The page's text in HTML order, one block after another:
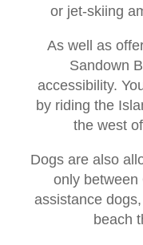
or jet-skiing
As well as
Sandown
accessibility.
by riding the
the west
Dogs are also
only between
assistance
beach